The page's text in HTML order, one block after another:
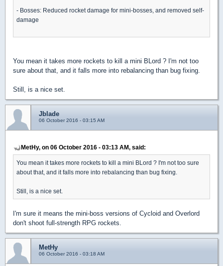
- Bosses: Reduced rocket damage for mini-bosses, and removed self-
damage
You mean it takes more rockets to kill a mini BLord ? I'm not too
sure about that, and it falls more into rebalancing than bug fixing.
Still, is a nice set.
Jblade
06 October 2016 - 03:15 AM
MetHy, on 06 October 2016 - 03:13 AM, said:
You mean it takes more rockets to kill a mini BLord ? I'm not too sure
about that, and it falls more into rebalancing than bug fixing.
Still, is a nice set.
I'm sure it means the mini-boss versions of Cycloid and Overlord
don't shoot full-strength RPG rockets.
MetHy
06 October 2016 - 03:18 AM